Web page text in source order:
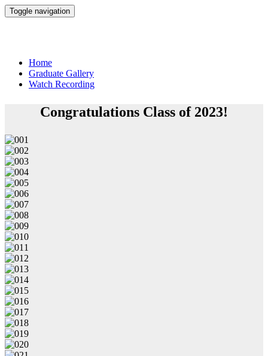
Toggle navigation
Home
Graduate Gallery
Watch Recording
Congratulations Class of 2023!